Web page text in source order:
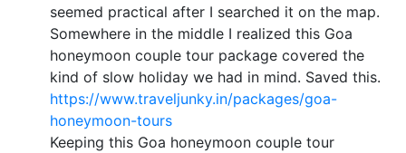
seemed practical after I searched it on the map.
Somewhere in the middle I realized this Goa
honeymoon couple tour package covered the
kind of slow holiday we had in mind. Saved this.
https://www.traveljunky.in/packages/goa-
honeymoon-tours
Keeping this Goa honeymoon couple tour